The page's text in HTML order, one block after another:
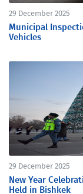
29 December 2025
Municipal
Vehicles
29 December 2025
New Year
Held in Bishkek